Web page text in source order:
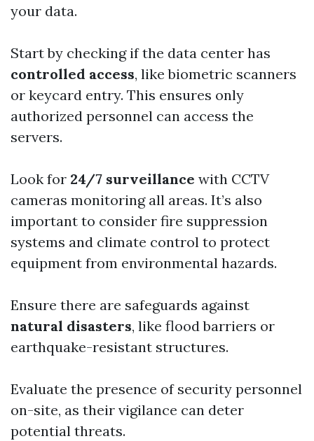
your data.
Start by checking if the data center has
controlled access, like biometric scanners
or keycard entry. This ensures only
authorized personnel can access the
servers.
Look for 24/7 surveillance with CCTV
cameras monitoring all areas. It’s also
important to consider fire suppression
systems and climate control to protect
equipment from environmental hazards.
Ensure there are safeguards against
natural disasters, like flood barriers or
earthquake-resistant structures.
Evaluate the presence of security personnel
on-site, as their vigilance can deter
potential threats.